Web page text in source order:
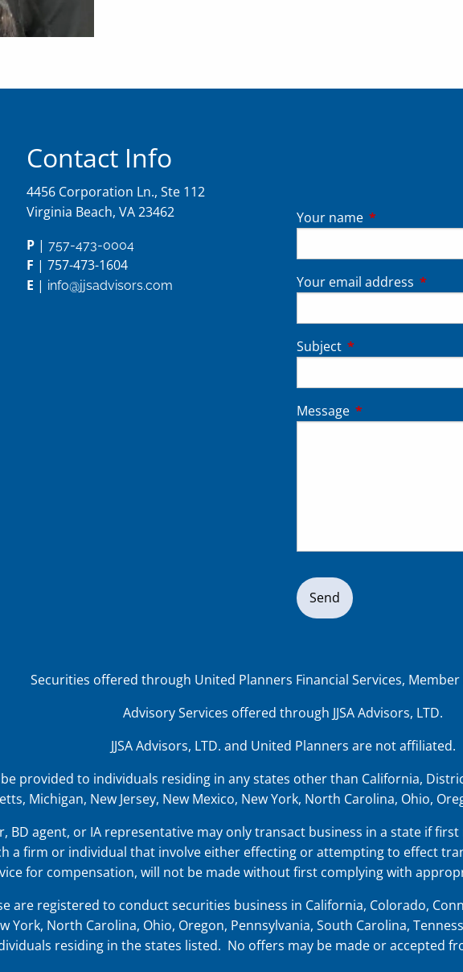
Contact Info
4456 Corporation Ln., Ste 112
Virginia Beach, VA 23462
P |757-473-0004
F | 757-473-1604
E | info@jjsadvisors.com
Your name This field is
Your email address This
Subject This field is required.
Message This field is
Securities offered through United Planners Financial Services, Member
Advisory Services offered through JJSA Advisors, LTD.
JJSA Advisors, LTD. and United Planners are not affiliated.
provided to individuals residing in any states other than California,
Michigan, New Jersey, New Mexico, New York, North Carolina, Ohio,
BD agent, or IA representative may only transact business in a state if
a firm or individual that involve either effecting or attempting to effect
for compensation, will not be made without first complying with
are registered to conduct securities business in California, Colorado,
York, North Carolina, Ohio, Oregon, Pennsylvania, South Carolina,
residing in the states listed. No offers may be made or accepted